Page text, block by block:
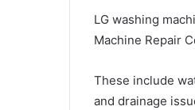
LG washing
Machine Repair
These include
and drainage